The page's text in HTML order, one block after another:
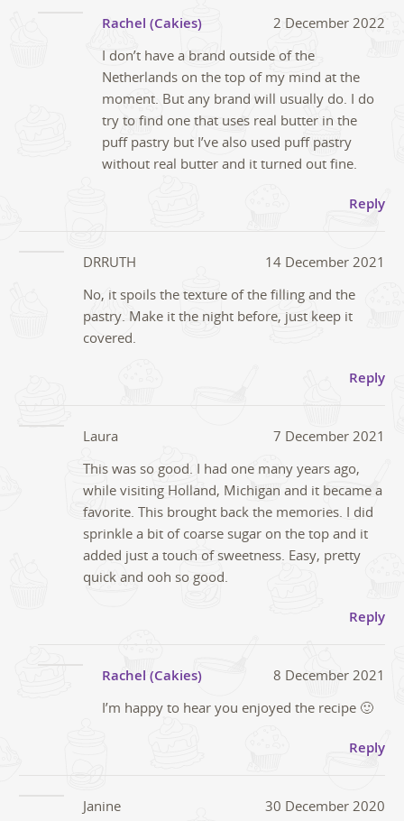
Rachel (Cakies)
2 December 2022
I don’t have a brand outside of the
Netherlands on the top of my mind at the
moment. But any brand will usually do. I do
try to find one that uses real butter in the
puff pastry but I’ve also used puff pastry
without real butter and it turned out fine.
Reply
DRRUTH
14 December 2021
No, it spoils the texture of the filling and the
pastry. Make it the night before, just keep it
covered.
Reply
Laura
7 December 2021
This was so good. I had one many years ago,
while visiting Holland, Michigan and it became a
favorite. This brought back the memories. I did
sprinkle a bit of coarse sugar on the top and it
added just a touch of sweetness. Easy, pretty
quick and ooh so good.
Reply
Rachel (Cakies)
8 December 2021
I’m happy to hear you enjoyed the recipe 🙂
Reply
Janine
30 December 2020